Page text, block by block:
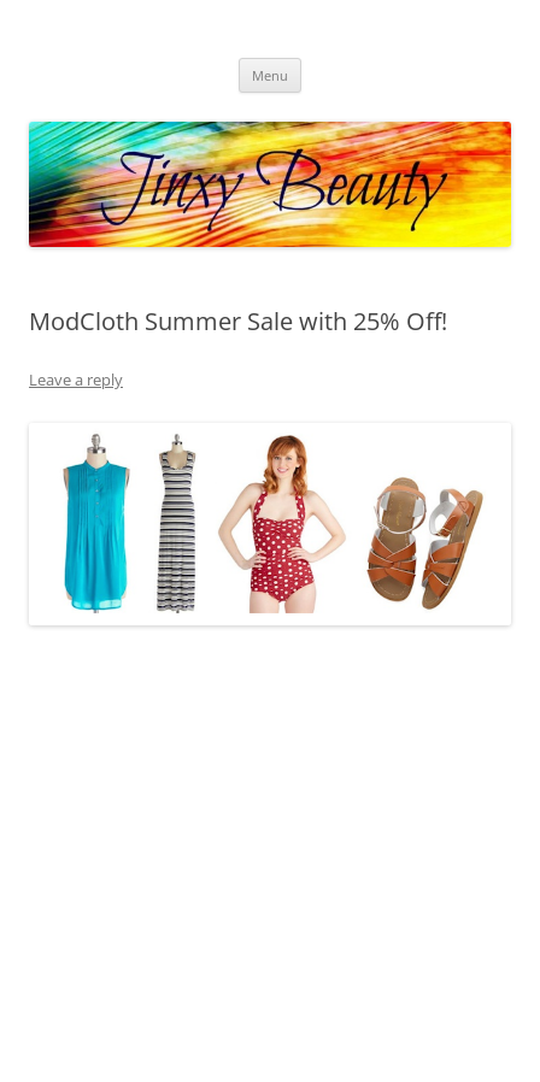
Menu
ModCloth Summer Sale with 25% Off!
Leave a reply